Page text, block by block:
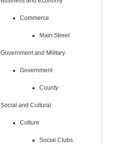
Commerce
Main Street
Government and Military
Government
County
Social and Cultural
Culture
Social Clubs